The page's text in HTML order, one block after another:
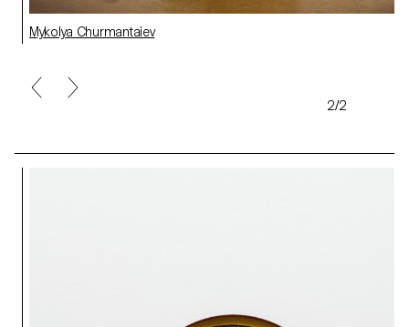
Mykolya Churmantaiev
2/2